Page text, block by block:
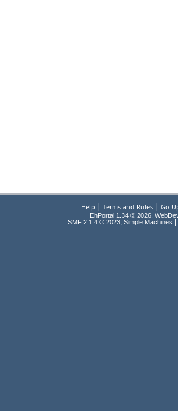
Help | Terms and Rules| Go
EhPortal 1.34 © 2026,
SMF 2.1.4 © 2023, Simple Machines